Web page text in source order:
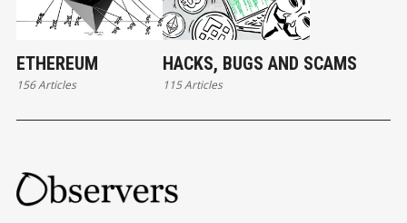
ETHEREUM
156 Articles
HACKS, BUGS AND SCAMS
115 Articles